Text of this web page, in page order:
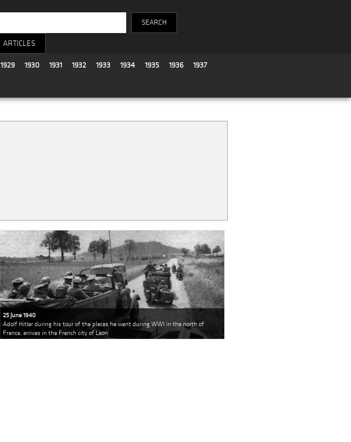
ARTICLES
1929 1930 1931 1932 1933 1934 1935 1936 1937
25 June 1940
Adolf Hitler during his tour of the places he went during WWI in the north of
France, arrives in the French city of Laon